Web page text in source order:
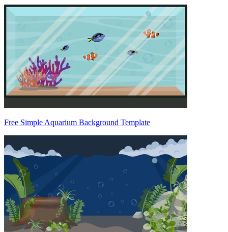
Free Simple Aquarium Background Template